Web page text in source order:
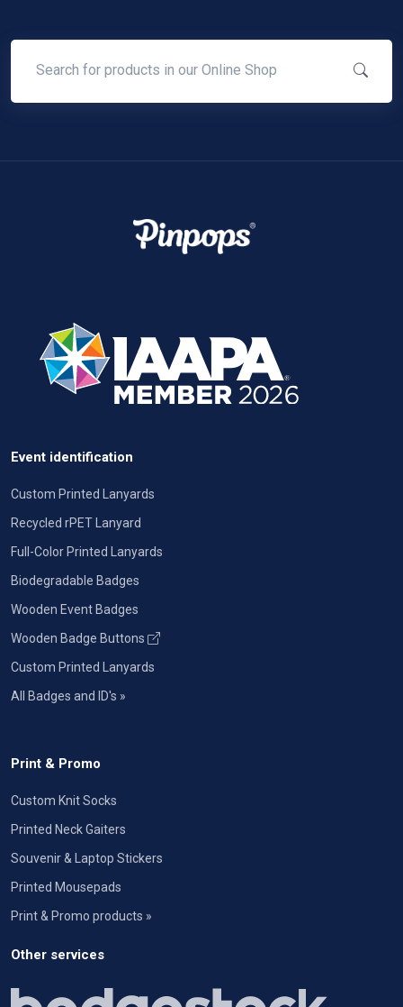
Event identification
Custom Printed Lanyards
Recycled rPET Lanyard
Full-Color Printed Lanyards
Biodegradable Badges
Wooden Event Badges
Wooden Badge Buttons
Custom Printed Lanyards
All Badges and ID's »
Print & Promo
Custom Knit Socks
Printed Neck Gaiters
Souvenir & Laptop Stickers
Printed Mousepads
Print & Promo products »
Other services